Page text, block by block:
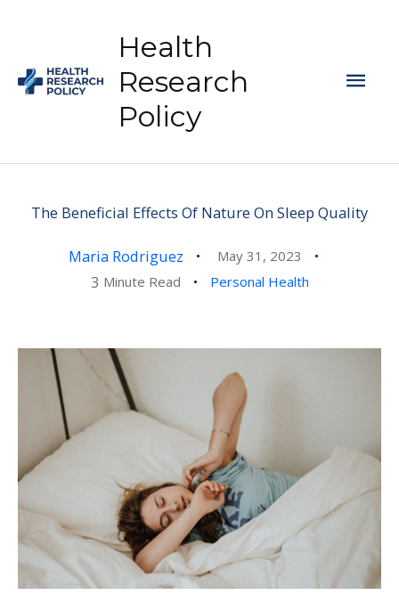
content
Health
Research
Policy
The Beneficial Effects Of Nature On Sleep Quality
Maria Rodriguez May 31, 2023
3 Minute Read Personal Health